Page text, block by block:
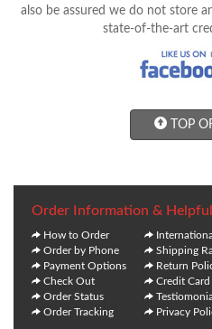
also be assured we do not store
state-of-the-art
TOP
Order Information &
How to Order
Order by Phone
Payment Options
Check Out
Order Status
Order Tracking
Shipping
Return
Credit
Privacy